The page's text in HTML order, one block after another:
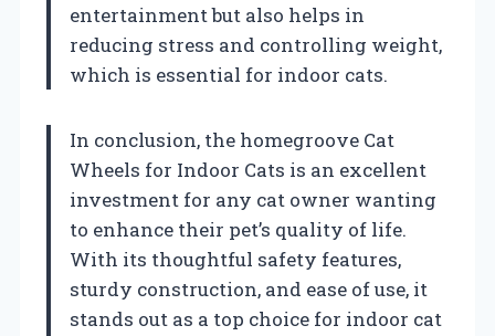
entertainment but also helps in
reducing stress and controlling weight,
which is essential for indoor cats.
In conclusion, the homegroove Cat
Wheels for Indoor Cats is an excellent
investment for any cat owner wanting
to enhance their pet’s quality of life.
With its thoughtful safety features,
sturdy construction, and ease of use, it
stands out as a top choice for indoor cat